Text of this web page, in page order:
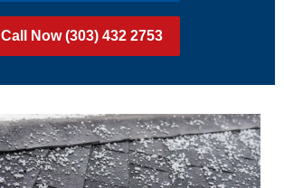
Call Now (303) 432 2753